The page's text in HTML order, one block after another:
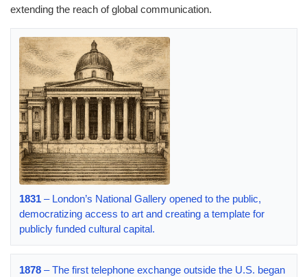
extending the reach of global communication.
1831– London’s National Gallery opened to the public,
democratizing access to art and creating a template for
publicly funded cultural capital.
1878– The first telephone exchange outside the U.S. began